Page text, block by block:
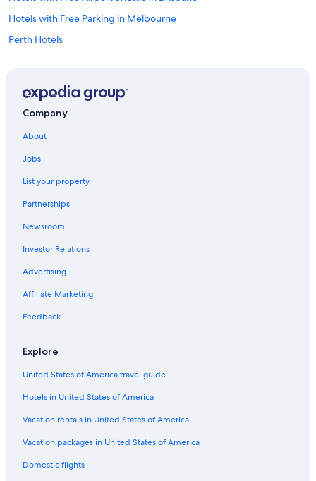
Hotels with Free Parking in Melbourne
Perth Hotels
Adelaide Hotels
Hotels with Free Airport Shuttle in Perth
Sydney Hotels
Brisbane Hotels
Gold Coast Hotels
Hotels with Free Airport Shuttle in Melbourne
5 Star Hotels in Sydney
All-Inclusive Resorts in Sydney
Company
About
Jobs
List your property
Partnerships
Newsroom
Investor Relations
Advertising
Affiliate Marketing
Feedback
Explore
United States of America travel guide
Hotels in United States of America
Vacation rentals in United States of America
Vacation packages in United States of America
Domestic flights